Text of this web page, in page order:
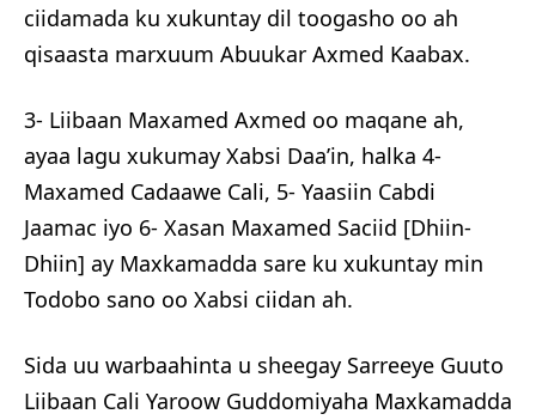
ciidamada ku xukuntay dil toogasho oo ah
qisaasta marxuum Abuukar Axmed Kaabax.
3- Liibaan Maxamed Axmed oo maqane ah,
ayaa lagu xukumay Xabsi Daa’in, halka 4-
Maxamed Cadaawe Cali, 5- Yaasiin Cabdi
Jaamac iyo 6- Xasan Maxamed Saciid [Dhiin-
Dhiin] ay Maxkamadda sare ku xukuntay min
Todobo sano oo Xabsi ciidan ah.
Sida uu warbaahinta u sheegay Sarreeye Guuto
Liibaan Cali Yaroow Guddomiyaha Maxkamadda